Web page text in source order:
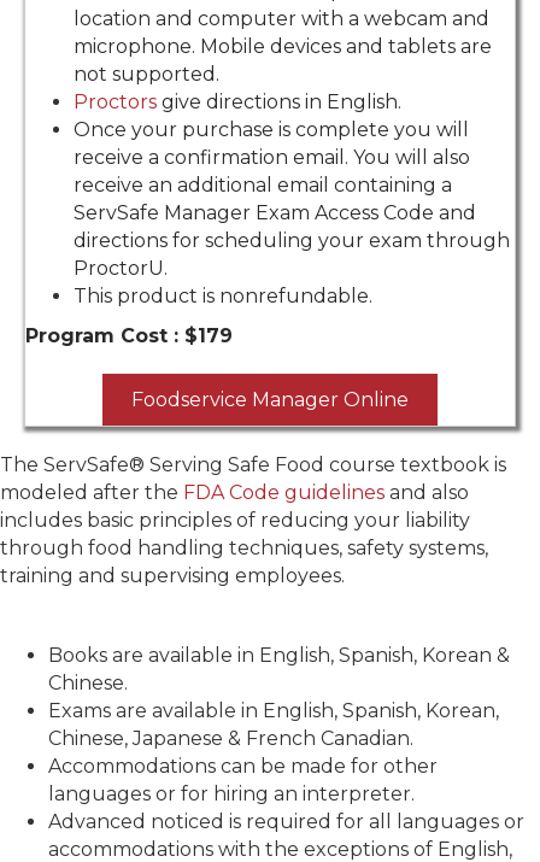
location and computer with a webcam and
microphone. Mobile devices and tablets are
not supported.
Proctors give directions in English.
Once your purchase is complete you will
receive a confirmation email. You will also
receive an additional email containing a
ServSafe Manager Exam Access Code and
directions for scheduling your exam through
ProctorU.
This product is nonrefundable.
Program Cost : $179
Foodservice Manager Online
The ServSafe® Serving Safe Food course textbook is
modeled after the FDA Code guidelines and also
includes basic principles of reducing your liability
through food handling techniques, safety systems,
training and supervising employees.
Books are available in English, Spanish, Korean &
Chinese.
Exams are available in English, Spanish, Korean,
Chinese, Japanese & French Canadian.
Accommodations can be made for other
languages or for hiring an interpreter.
Advanced noticed is required for all languages or
accommodations with the exceptions of English,